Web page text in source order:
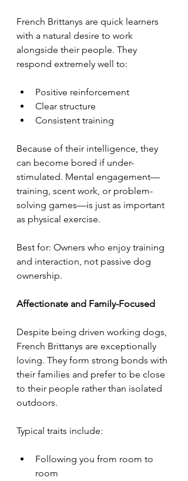
French Brittanys are quick learners
with a natural desire to work
alongside their people. They
respond extremely well to:
Positive reinforcement
Clear structure
Consistent training
Because of their intelligence, they
can become bored if under-
stimulated. Mental engagement—
training, scent work, or problem-
solving games—is just as important
as physical exercise.
Best for: Owners who enjoy training
and interaction, not passive dog
ownership.
Affectionate and Family-Focused
Despite being driven working dogs,
French Brittanys are exceptionally
loving. They form strong bonds with
their families and prefer to be close
to their people rather than isolated
outdoors.
Typical traits include:
Following you from room to
room